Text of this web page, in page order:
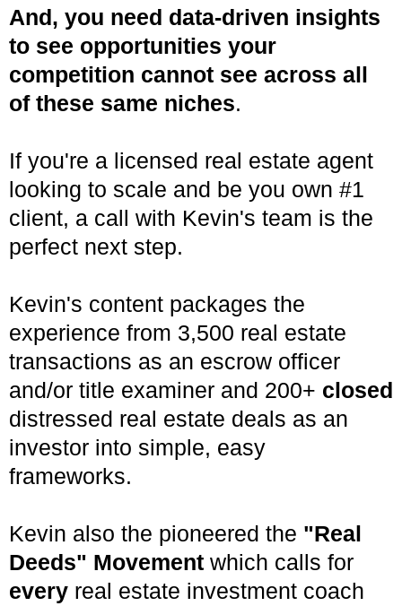
And, you need data-driven insights
to see opportunities your
competition cannot see across all
of these same niches.
If you're a licensed real estate agent
looking to scale and be you own #1
client, a call with Kevin's team is the
perfect next step.
Kevin's content packages the
experience from 3,500 real estate
transactions as an escrow officer
and/or title examiner and 200+ closed
distressed real estate deals as an
investor into simple, easy
frameworks.
Kevin also the pioneered the "Real
Deeds" Movement which calls for
every real estate investment coach